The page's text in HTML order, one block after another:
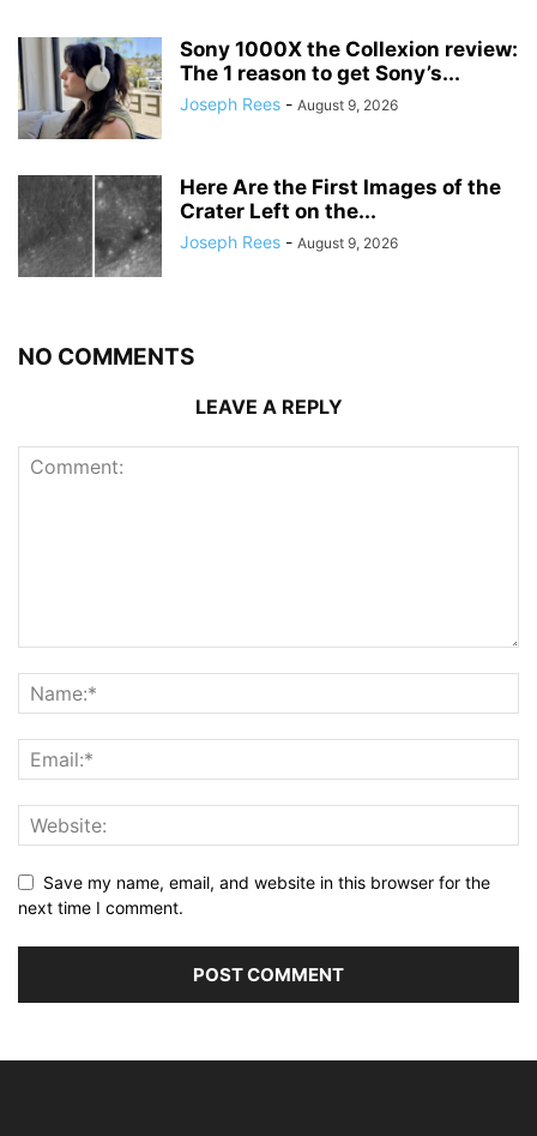
Sony 1000X the Collexion review:
The 1 reason to get Sony’s...
Joseph Rees - August 9, 2026
Here Are the First Images of the
Crater Left on the...
Joseph Rees - August 9, 2026
NO COMMENTS
LEAVE A REPLY
Save my name, email, and website in this browser for the
next time I comment.